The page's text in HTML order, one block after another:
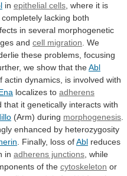
in epithelial cells where it is
completely lacking both
in several morphogenetic
and cell migration We
these problems, focusing
we show that theAbl
actin dynamics, is involved with
localizes to adherens
that it genetically interacts with
(Arm) during morphogenesis
enhanced by heterozygosity
. Finally, loss ofAbl reduces
in adherens junctions while
of the cytoskeleton or